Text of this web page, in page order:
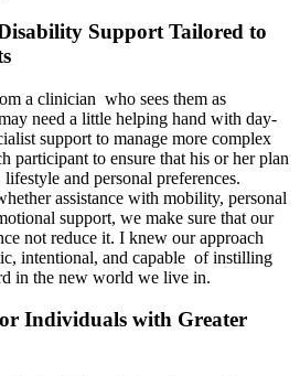
Support Tailored to
a clinician who sees them as
need a little helping hand with day-
support to manage more complex
participant to ensure that his or her plan
and personal preferences.
assistance with mobility, personal
support, we make sure that our
not reduce it. I knew our approach
intentional, and capable of instilling
in the new world we live in.
Individuals with Greater